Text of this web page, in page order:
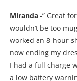
Miranda -” Great
wouldn’t be too
worked an 8-hour
now ending my
I had a full charge
a low battery